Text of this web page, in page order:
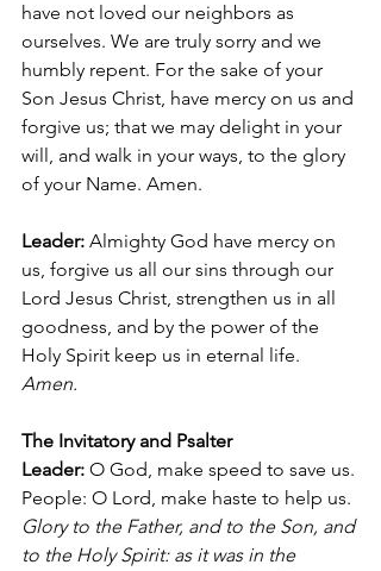
have not loved our neighbors as
ourselves. We are truly sorry and we
humbly repent. For the sake of your
Son Jesus Christ, have mercy on us and
forgive us; that we may delight in your
will, and walk in your ways, to the glory
of your Name. Amen.
Leader: Almighty God have mercy on
us, forgive us all our sins through our
Lord Jesus Christ, strengthen us in all
goodness, and by the power of the
Holy Spirit keep us in eternal life.
Amen.
The Invitatory and Psalter
Leader: O God, make speed to save us.
People: O Lord, make haste to help us.
Glory to the Father, and to the Son, and
to the Holy Spirit: as it was in the